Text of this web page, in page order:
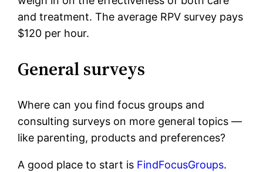
and treatment. The average RPV survey pays
$120 per hour.
General surveys
Where can you find focus groups and
consulting surveys on more general topics —
like parenting, products and preferences?
A good place to start is FindFocusGroups.